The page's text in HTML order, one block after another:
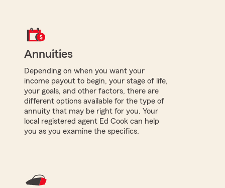
Annuities
Depending on when you want your
income payout to begin, your stage of life,
your goals, and other factors, there are
different options available for the type of
annuity that may be right for you. Your
local registered agent Ed Cook can help
you as you examine the specifics.